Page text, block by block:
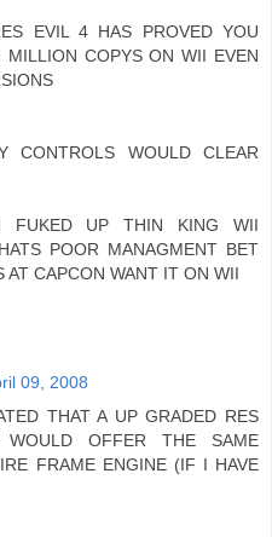
EVIL 4 HAS PROVED YOU
COPYS ON WII EVEN
CONTROLS WOULD CLEAR
FUKED UP THIN KING WII
POOR MANAGMENT BET
AT CAPCON WANT IT ON WII
09, 2008
THAT A UP GRADED RES
OFFER THE SAME
FRAME ENGINE (IF I HAVE